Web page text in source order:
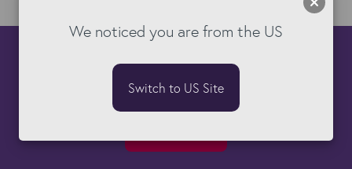
How can we help you?
There's almost nothing our Bullhorn experts can't do!
We noticed you are from the US
Switch to US Site